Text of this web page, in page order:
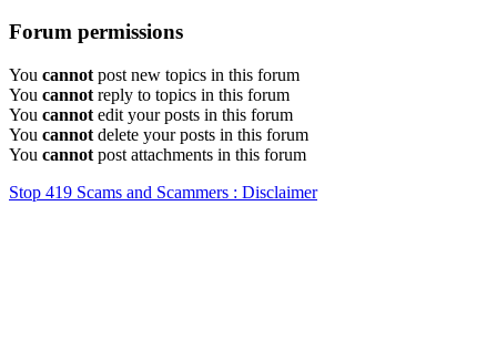
Forum permissions
You cannot post new topics in this forum
You cannot reply to topics in this forum
You cannot edit your posts in this forum
You cannot delete your posts in this forum
You cannot post attachments in this forum
Stop 419 Scams and Scammers : Disclaimer